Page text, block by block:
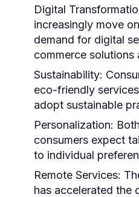
Digital
increasingly move
demand for digital
commerce solutions
Sustainability:
eco-friendly
adopt sustainable
Personalization:
consumers expect
to individual
Remote Services:
has accelerated the